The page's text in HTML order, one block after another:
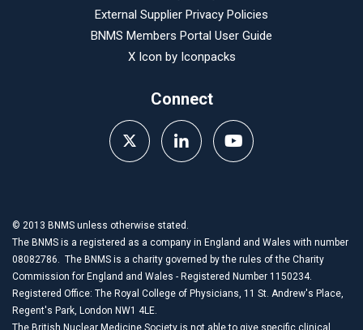
External Supplier Privacy Policies
BNMS Members Portal User Guide
X Icon by Iconpacks
Connect
© 2013 BNMS unless otherwise stated.
The BNMS is a registered as a company in England and Wales with number
08082786. The BNMS is a charity governed by the rules of the Charity
Commission for England and Wales - Registered Number 1150234.
Registered Office: The Royal College of Physicians, 11 St. Andrew's Place,
Regent's Park, London NW1 4LE.
The British Nuclear Medicine Society is not able to give specific clinical